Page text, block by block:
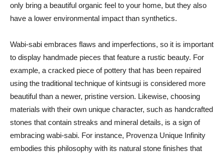
only bring a beautiful organic feel to your home, but they also
have a lower environmental impact than synthetics.
Wabi-sabi embraces flaws and imperfections, so it is important
to display handmade pieces that feature a rustic beauty. For
example, a cracked piece of pottery that has been repaired
using the traditional technique of kintsugi is considered more
beautiful than a newer, pristine version. Likewise, choosing
materials with their own unique character, such as handcrafted
stones that contain streaks and mineral details, is a sign of
embracing wabi-sabi. For instance, Provenza Unique Infinity
embodies this philosophy with its natural stone finishes that